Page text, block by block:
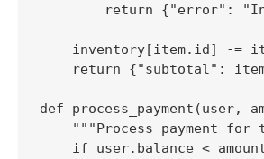
return {"error":
inventory[item.id] -=
return {"subtotal":
def process_payment(user,
"""Process payment for
if user.balance <